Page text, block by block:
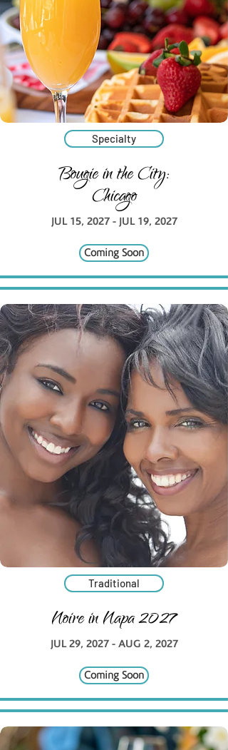
Specialty
Bougie in the City:
Chicago
JUL 15, 2027 - JUL 19, 2027
Coming Soon
Traditional
Noire in Napa 2027
JUL 29, 2027 - AUG 2, 2027
Coming Soon